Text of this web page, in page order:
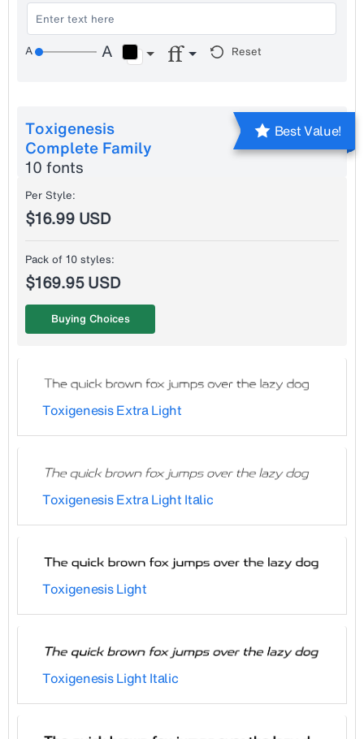
Reset
Toxigenesis
Complete Family
10 fonts
Best Value!
Toxigenesis Extra Light
Toxigenesis Extra Light Italic
Toxigenesis Light
Toxigenesis Light Italic
Per Style:
$16.99 USD
Pack of 10 styles:
$169.95 USD
Buying Choices